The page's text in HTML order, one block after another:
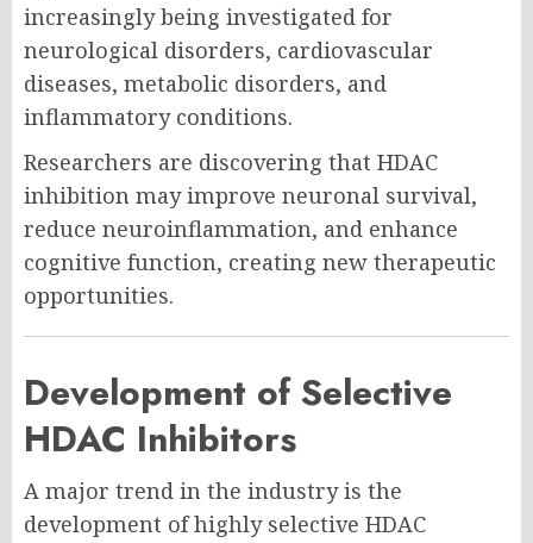
increasingly being investigated for
neurological disorders, cardiovascular
diseases, metabolic disorders, and
inflammatory conditions.
Researchers are discovering that HDAC
inhibition may improve neuronal survival,
reduce neuroinflammation, and enhance
cognitive function, creating new therapeutic
opportunities.
Development of Selective
HDAC Inhibitors
A major trend in the industry is the
development of highly selective HDAC